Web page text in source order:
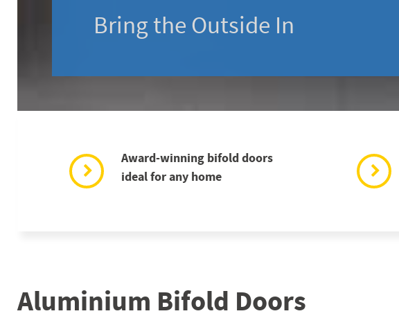
Bring the Outside In
Award-winning bifold doors
ideal for any home
Aluminium Bifold Doors